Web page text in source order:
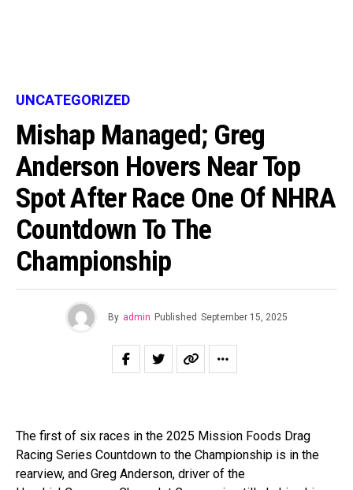
UNCATEGORIZED
Mishap Managed; Greg
Anderson Hovers Near Top
Spot After Race One Of NHRA
Countdown To The
Championship
By admin Published September 15, 2025
The first of six races in the 2025 Mission Foods Drag
Racing Series Countdown to the Championship is in the
rearview, and Greg Anderson, driver of the